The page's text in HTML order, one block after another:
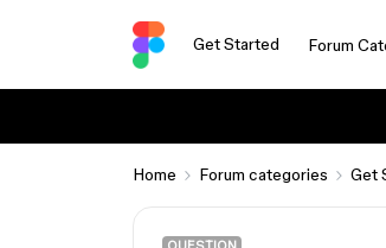
Get Started Forum
Home Forum categories Get